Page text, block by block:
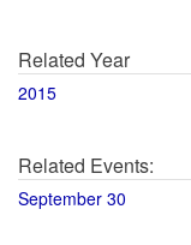
Related Year
2015
Related Events:
September 30